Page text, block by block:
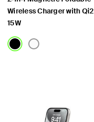
Wireless Charger with Qi2
15W